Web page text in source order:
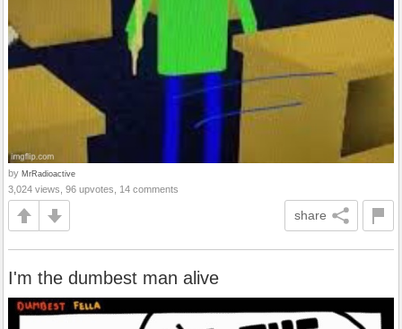
by MrRadioactive
3,024 views, 96 upvotes, 14 comments
share
I'm the dumbest man alive